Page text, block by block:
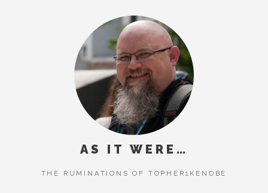
AS IT WERE…
THE RUMINATIONS OF TOPHER1KENOBE